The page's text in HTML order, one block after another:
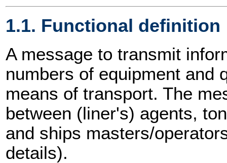
1.1. Functional definition
A message to transmit
numbers of equipment and
means of transport. The
between (liner's) agents,
and ships masters/
details).